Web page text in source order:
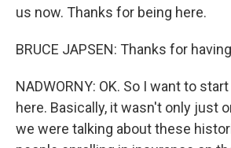
us now. Thanks for being here.
BRUCE JAPSEN: Thanks for
NADWORNY: OK. So I want to
here. Basically, it wasn't only just
we were talking about these